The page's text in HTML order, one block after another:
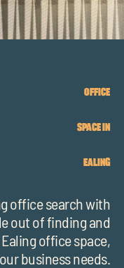
OFFICE
SPACE IN
EALING
office search with
out of finding and
office space,
business needs.